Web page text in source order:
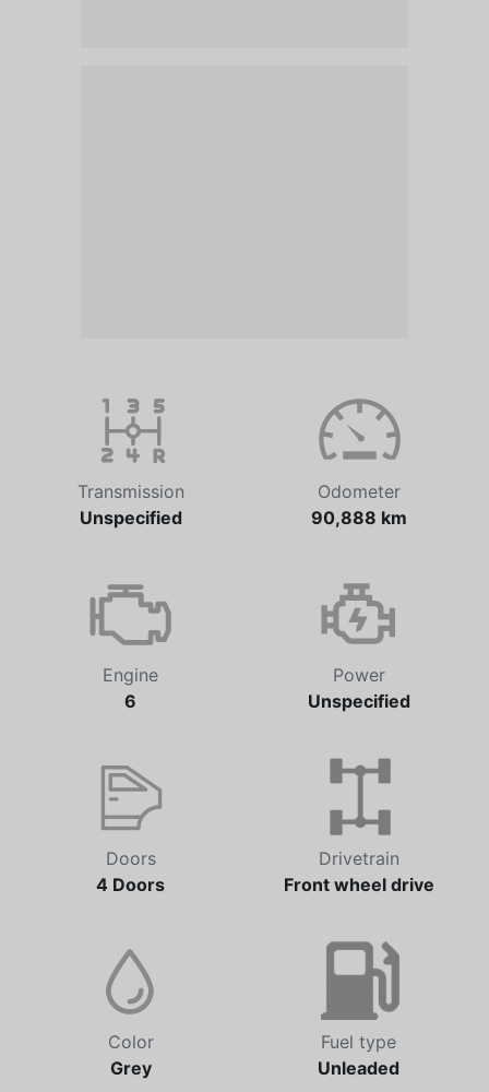
Transmission
Unspecified
Odometer
90,888 km
Engine
6
Power
Unspecified
Doors
4 Doors
Drivetrain
Front wheel drive
Color
Grey
Fuel type
Unleaded